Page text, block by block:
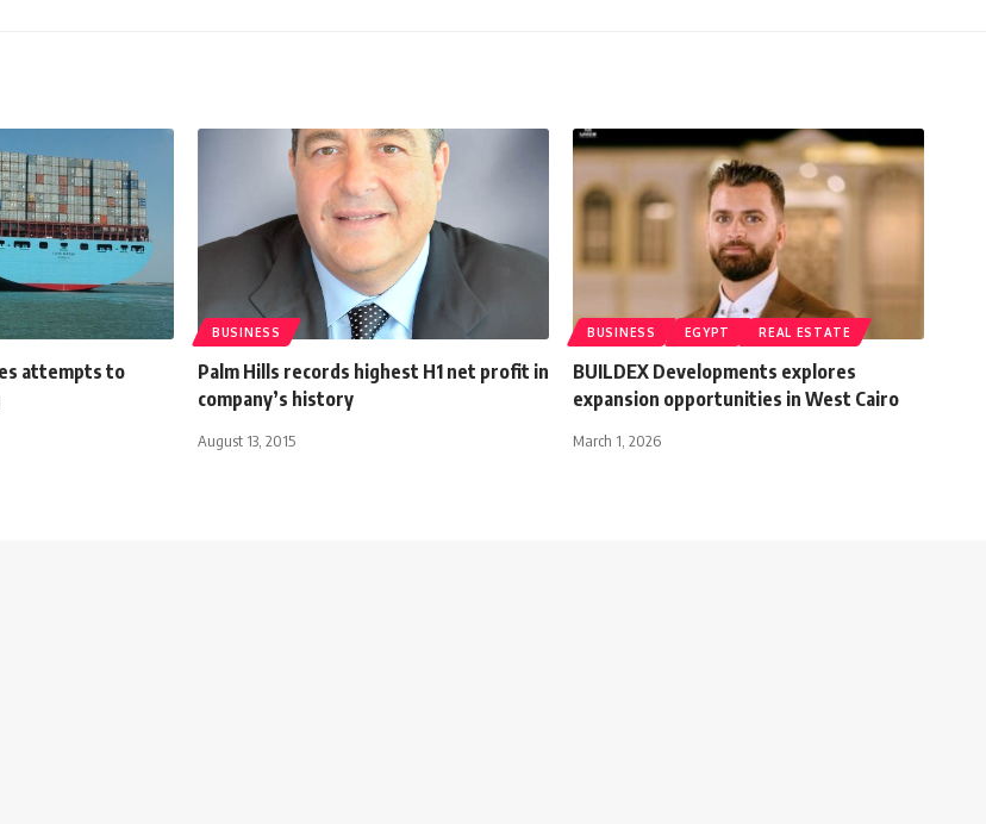
attempts to
BUSINESS
Palm Hills records highest H1 net profit in
company’s history
August 13, 2015
BUSINESS EGYPT REAL ESTATE
BUILDEX Developments explores
expansion opportunities in West Cairo
March 1, 2026